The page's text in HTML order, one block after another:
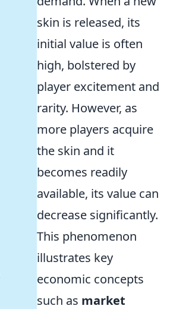
skin is released, its
initial value is often
high, bolstered by
player excitement and
rarity. However, as
more players acquire
the skin and it
becomes readily
available, its value can
decrease significantly.
This phenomenon
illustrates key
economic concepts
such as market